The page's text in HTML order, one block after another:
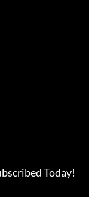
Today!